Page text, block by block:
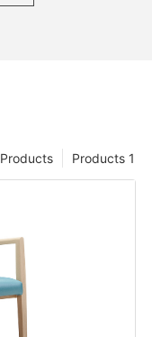
Products 1
Products